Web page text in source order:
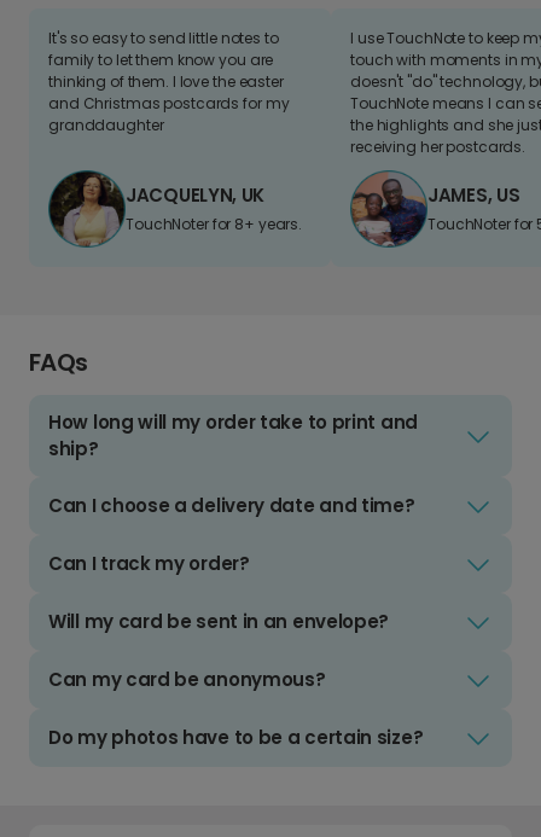
It's so easy to send little notes to
family to let them know you are
thinking of them. I love the easter
and Christmas postcards for my
granddaughter
JACQUELYN, UK
TouchNoter for 8+ years.
I use TouchNote to keep
touch with moments in
doesn't "do" technology,
TouchNote means I can
the highlights and she
receiving her postcards.
JAMES, US
TouchNoter for
FAQs
How long will my order take to print and
ship?
Can I choose a delivery date and time?
Can I track my order?
Will my card be sent in an envelope?
Can my card be anonymous?
Do my photos have to be a certain size?